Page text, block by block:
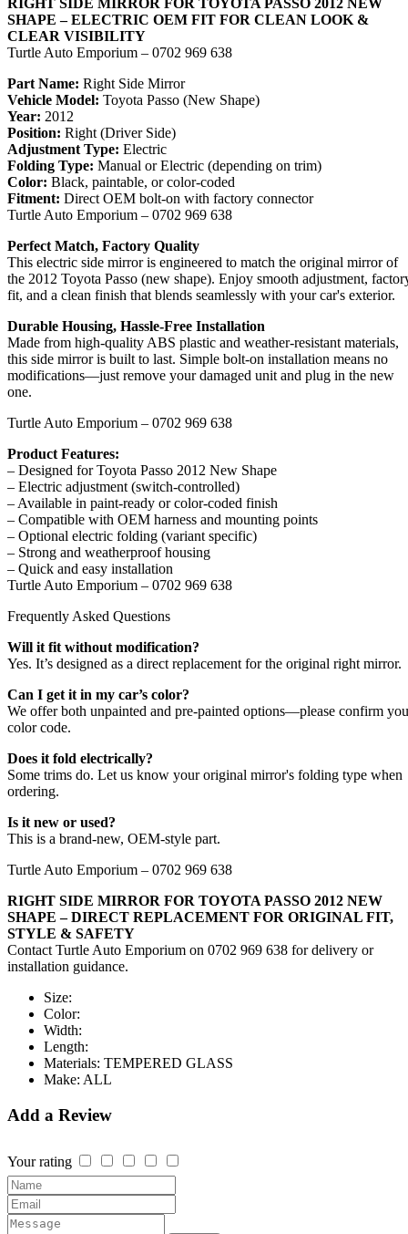
RIGHT SIDE MIRROR FOR TOYOTA PASSO 2012 NEW
SHAPE – ELECTRIC OEM FIT FOR CLEAN LOOK &
CLEAR VISIBILITY
Turtle Auto Emporium – 0702 969 638
Part Name: Right Side Mirror
Vehicle Model: Toyota Passo (New Shape)
Year: 2012
Position: Right (Driver Side)
Adjustment Type: Electric
Folding Type: Manual or Electric (depending on trim)
Color: Black, paintable, or color-coded
Fitment: Direct OEM bolt-on with factory connector
Turtle Auto Emporium – 0702 969 638
Perfect Match, Factory Quality
This electric side mirror is engineered to match the original mirror of
the 2012 Toyota Passo (new shape). Enjoy smooth adjustment,
fit, and a clean finish that blends seamlessly with your car's exterior.
Durable Housing, Hassle-Free Installation
Made from high-quality ABS plastic and weather-resistant materials,
this side mirror is built to last. Simple bolt-on installation means no
modifications—just remove your damaged unit and plug in the new
one.
Turtle Auto Emporium – 0702 969 638
Product Features:
– Designed for Toyota Passo 2012 New Shape
– Electric adjustment (switch-controlled)
– Available in paint-ready or color-coded finish
– Compatible with OEM harness and mounting points
– Optional electric folding (variant specific)
– Strong and weatherproof housing
– Quick and easy installation
Turtle Auto Emporium – 0702 969 638
Frequently Asked Questions
Will it fit without modification?
Yes. It’s designed as a direct replacement for the original right mirror.
Can I get it in my car’s color?
We offer both unpainted and pre-painted options—please confirm
color code.
Does it fold electrically?
Some trims do. Let us know your original mirror's folding type when
ordering.
Is it new or used?
This is a brand-new, OEM-style part.
Turtle Auto Emporium – 0702 969 638
RIGHT SIDE MIRROR FOR TOYOTA PASSO 2012 NEW
SHAPE – DIRECT REPLACEMENT FOR ORIGINAL FIT,
STYLE & SAFETY
Contact Turtle Auto Emporium on 0702 969 638 for delivery or
installation guidance.
Size:
Color:
Width:
Length:
Materials: TEMPERED GLASS
Make: ALL
Add a Review
Your rating